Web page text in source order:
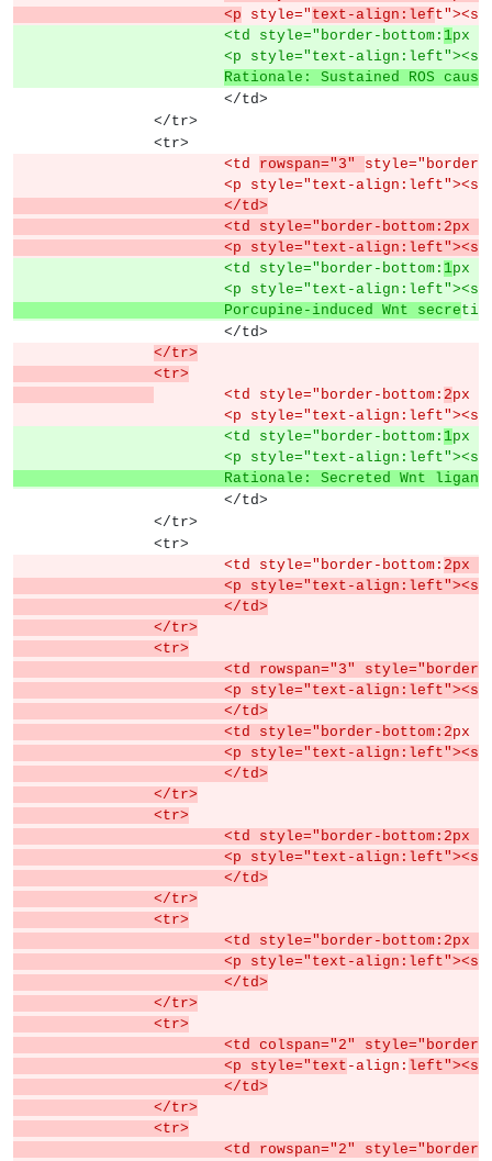
			<p
style=" text-align:lef
			<td style="border-bottom:
1px
<p style="text-
Rationale: Sustained ROS
			</td>
		</tr>
		<tr>
			<td
rowspan="3" style="border-
<p style="text-
			</td>
<td style="border-
<p style="text-
			<td style="border-bottom:
1px
<p style="text-
			Porcupine-induced Wnt secre
			</td>
</tr>
		<tr>
	<td style="border-bottom:
2px
<p style="text-
			<td style="border-bottom:
1px
<p style="text-
Rationale: Secreted Wnt
			</td>
		</tr>
		<tr>
			<td style="border-bottom:
2px
<p style="text-
			</td>
		</tr>
		<tr>
<td rowspan="3"
<p style="text-
			</td>
			<td style="border-bottom:2
px
<p style="text-
			</td>
		</tr>
		<tr>
<td style="border-
<p style="text-
			</td>
		</tr>
		<tr>
<td style="border-
<p style="text-
			</td>
		</tr>
		<tr>
<td colspan="2"
			<p style="text
-align:
			</td>
		</tr>
		<tr>
			<td rowspan="2" style="border-